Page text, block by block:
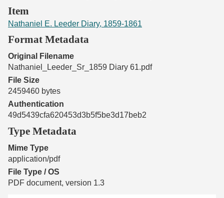
Item
Nathaniel E. Leeder Diary, 1859-1861
Format Metadata
Original Filename
Nathaniel_Leeder_Sr_1859 Diary 61.pdf
File Size
2459460 bytes
Authentication
49d5439cfa620453d3b5f5be3d17beb2
Type Metadata
Mime Type
application/pdf
File Type / OS
PDF document, version 1.3